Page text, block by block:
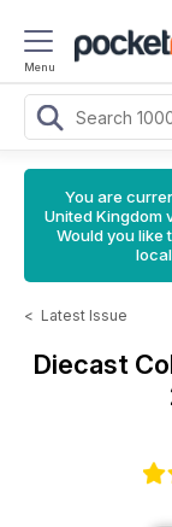
Menu
You are
United Kingdom
Would you like
< Latest Issue
Diecast